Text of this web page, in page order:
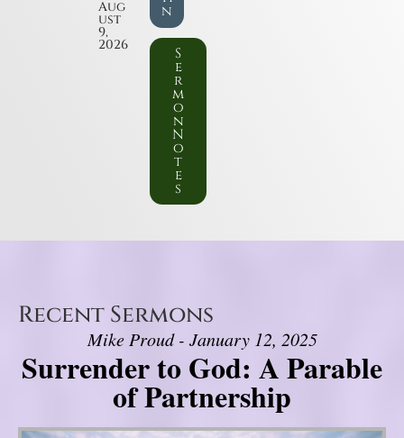
Aug
ust
9,
2026
n
S
e
r
m
o
n
N
o
t
e
s
Recent Sermons
Mike Proud - January 12, 2025
Surrender to God: A Parable
of Partnership